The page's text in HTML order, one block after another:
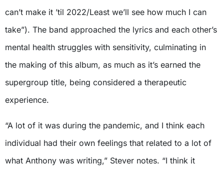
can’t make it ’til 2022/Least we’ll see how much I can
take”). The band approached the lyrics and each other’s
mental health struggles with sensitivity, culminating in
the making of this album, as much as it’s earned the
supergroup title, being considered a therapeutic
experience.
“A lot of it was during the pandemic, and I think each
individual had their own feelings that related to a lot of
what Anthony was writing,” Stever notes. “I think it